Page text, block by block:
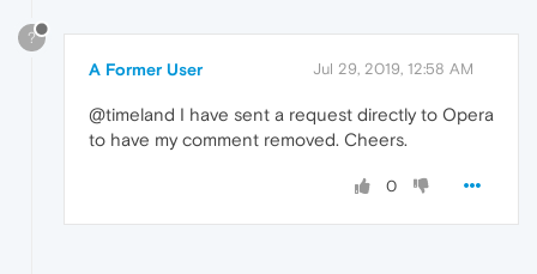
?
A Former User Jul 29, 2019, 12:58 AM
@timeland I have sent a request directly to Opera
to have my comment removed. Cheers.
0